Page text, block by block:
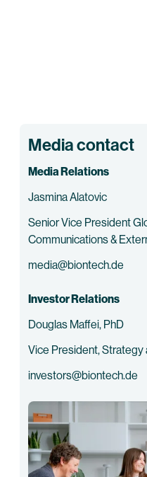
Media contact
Media Relations
Jasmina Alatovic
Senior Vice President
Communications &
media@biontech.de
Investor Relations
Douglas Maffei, PhD
Vice President, Strategy
investors@biontech.de